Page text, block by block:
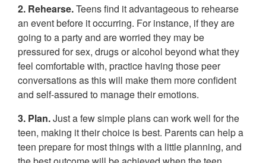
2. Rehearse.Teens find it advantageous to rehearse
an event before it occurring. For instance, if they are
going to a party and are worried they may be
pressured for sex, drugs or alcohol beyond what they
feel comfortable with, practice having those peer
conversations as this will make them more confident
and self-assured to manage their emotions.
3. Plan.Just a few simple plans can work well for the
teen, making it their choice is best. Parents can help a
teen prepare for most things with a little planning, and